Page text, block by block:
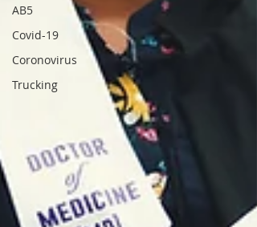
AB5
Covid-19
Coronovirus
Trucking